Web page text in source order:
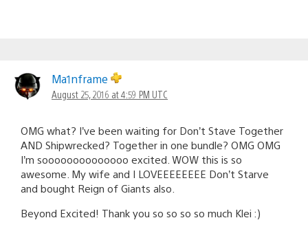
Ma1nframe
August 25, 2016 at 4:59 PM UTC
OMG what? I’ve been waiting for Don’t Stave Together
AND Shipwrecked? Together in one bundle? OMG OMG
I’m soooooooooooooo excited. WOW this is so
awesome. My wife and I LOVEEEEEEEE Don’t Starve
and bought Reign of Giants also.
Beyond Excited! Thank you so so so so much Klei :)